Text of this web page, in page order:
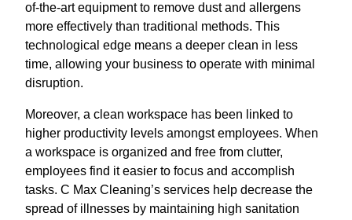
of-the-art equipment to remove dust and allergens
more effectively than traditional methods. This
technological edge means a deeper clean in less
time, allowing your business to operate with minimal
disruption.
Moreover, a clean workspace has been linked to
higher productivity levels amongst employees. When
a workspace is organized and free from clutter,
employees find it easier to focus and accomplish
tasks. C Max Cleaning’s services help decrease the
spread of illnesses by maintaining high sanitation